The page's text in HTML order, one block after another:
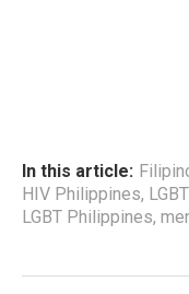
In this article:
HIV Philippines,
LGBT Philippines,